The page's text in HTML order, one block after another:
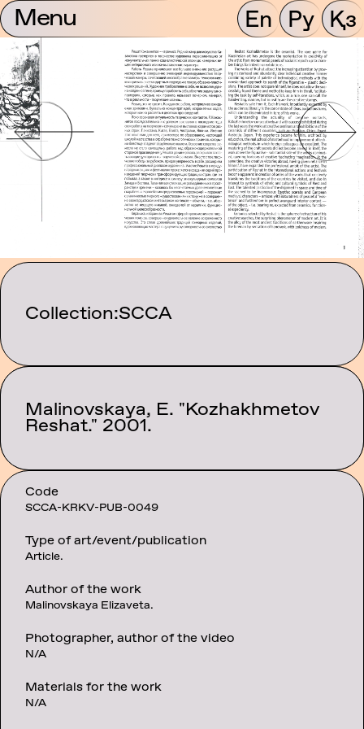
Menu En Ру Қз
Collection:SCCA
Category:Texts
Malinovskaya, E. "Kozhakhmetov
Reshat." 2001.
Code
SCCA-KRKV-PUB-0049
Type of art/event/publication
Article.
Author of the work
Malinovskaya Elizaveta.
Photographer, author of the video
N/A
Materials for the work
N/A